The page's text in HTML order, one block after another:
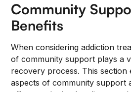
Community
Benefits
When considering addiction
of community support plays a
recovery process. This section
aspects of community support